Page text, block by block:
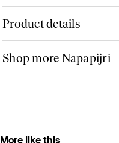
Product details
Shop more Napapijri
More like this